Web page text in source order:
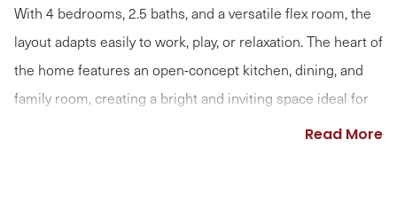
With 4 bedrooms, 2.5 baths, and a versatile flex room, the
layout adapts easily to work, play, or relaxation. The heart of
the home features an open-concept kitchen, dining, and
family room, creating a bright and inviting space ideal for
entertaining and everyday living. Thoughtful flow andRead More